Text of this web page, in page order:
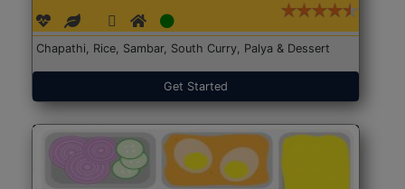
Chapathi, Rice, Sambar, South Curry, Palya & Dessert
Get Started